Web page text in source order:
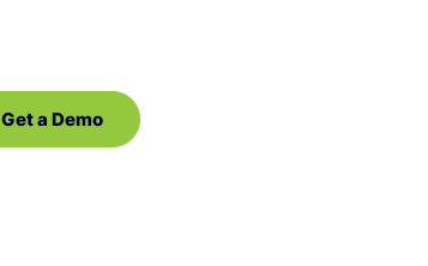
Get a Demo